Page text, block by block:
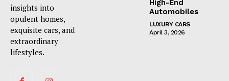
insights into
opulent homes,
exquisite cars, and
extraordinary
lifestyles.
High-End
Automobiles
LUXURY CARS
April 3, 2026